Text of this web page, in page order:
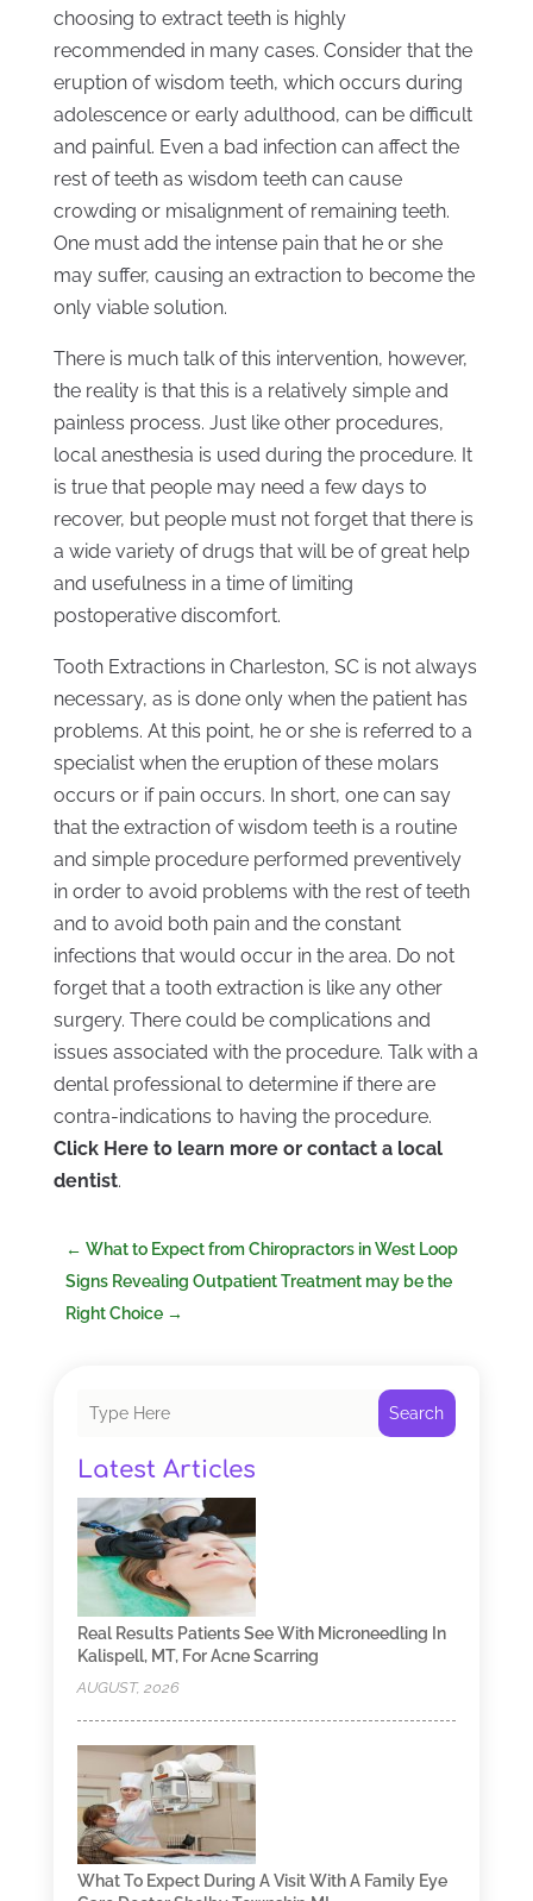
choosing to extract teeth is highly
recommended in many cases. Consider that the
eruption of wisdom teeth, which occurs during
adolescence or early adulthood, can be difficult
and painful. Even a bad infection can affect the
rest of teeth as wisdom teeth can cause
crowding or misalignment of remaining teeth.
One must add the intense pain that he or she
may suffer, causing an extraction to become the
only viable solution.
There is much talk of this intervention, however,
the reality is that this is a relatively simple and
painless process. Just like other procedures,
local anesthesia is used during the procedure. It
is true that people may need a few days to
recover, but people must not forget that there is
a wide variety of drugs that will be of great help
and usefulness in a time of limiting
postoperative discomfort.
Tooth Extractions in Charleston, SC is not always
necessary, as is done only when the patient has
problems. At this point, he or she is referred to a
specialist when the eruption of these molars
occurs or if pain occurs. In short, one can say
that the extraction of wisdom teeth is a routine
and simple procedure performed preventively
in order to avoid problems with the rest of teeth
and to avoid both pain and the constant
infections that would occur in the area. Do not
forget that a tooth extraction is like any other
surgery. There could be complications and
issues associated with the procedure. Talk with a
dental professional to determine if there are
contra-indications to having the procedure.
Click Here to learn more or contact a local
dentist.
← What to Expect from Chiropractors in West Loop
Signs Revealing Outpatient Treatment may be the
Right Choice→
Search
Latest Articles
Real Results Patients See With Microneedling In
Kalispell, MT, For Acne Scarring
AUGUST, 2026
What To Expect During A Visit With A Family Eye